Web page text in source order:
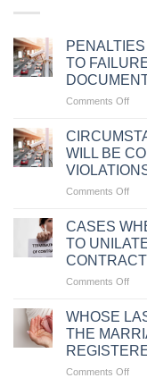
TO
Comments Offon
TO
TO
WILL BE
Comments Offon
BE
CASES
TO
Comments Offon
ARE
TO
WHOSE
THE
Comments Offon